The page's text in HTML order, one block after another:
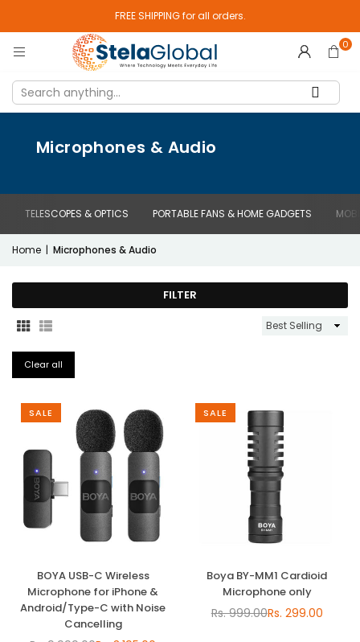
FREE SHIPPING for all orders.
0
Microphones & Audio
TELESCOPES & OPTICS PORTABLE FANS & HOME GADGETS
Home | Microphones & Audio
FILTER
Sort
Clear all
SALE
BOYA USB-C Wireless
Microphone for iPhone &
Android/Type-C with Noise
Cancelling
SALE
Boya BY-MM1 Cardioid
Microphone only
Regular
Rs. 999.00Rs. 299.00